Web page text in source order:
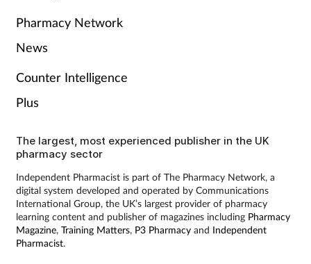
Pharmacy Network
News
Counter Intelligence
Plus
The largest, most experienced publisher in the UK
pharmacy sector
Independent Pharmacist is part of The Pharmacy Network, a
digital system developed and operated by Communications
International Group, the UK’s largest provider of pharmacy
learning content and publisher of magazines including Pharmacy
Magazine, Training Matters, P3 Pharmacyand Independent
Pharmacist.